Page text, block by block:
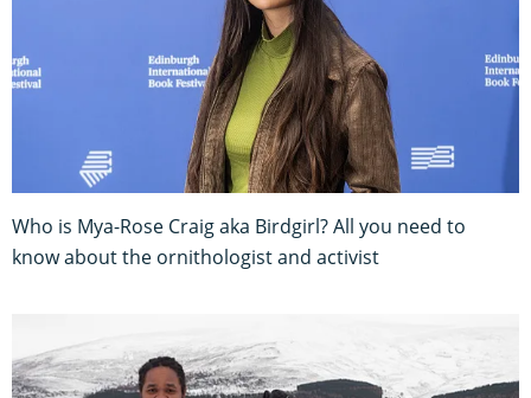
Who is Mya-Rose Craig aka Birdgirl? All you need to
know about the ornithologist and activist